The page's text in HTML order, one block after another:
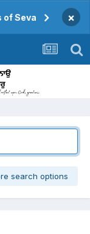
of Seva ×
search options